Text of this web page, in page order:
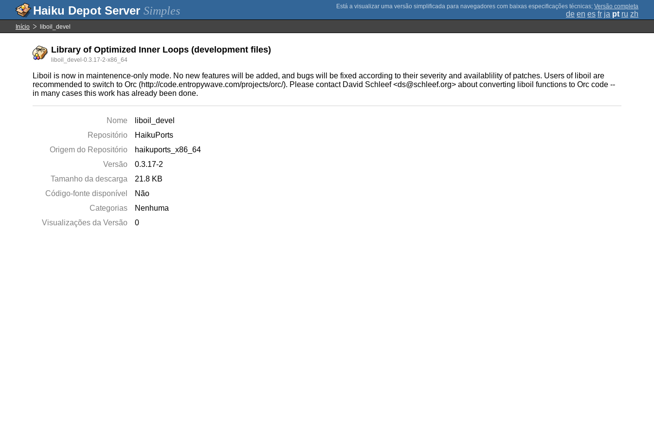
Simples ; Versão completa
de en es fr ja pt ru zh
Início liboil_devel
Library of Optimized Inner Loops (development files)
liboil_devel-0.3.17-2-x86_64
Liboil is now in maintenence-only mode. No new features will be added, and bugs will be fixed according to their severity and availablility of patches. Users of liboil are
recommended to switch to Orc (http://code.entropywave.com/projects/orc/). Please contact David Schleef <ds@schleef.org> about converting liboil functions to Orc code --
in many cases this work has already been done.
Nome
liboil_devel
Repositório
HaikuPorts
Origem do Repositório
haikuports_x86_64
Versão
0.3.17-2
Tamanho da descarga
21.8 KB
Código-fonte disponível
Não
Categorias
Nenhuma
Visualizações da Versão
0